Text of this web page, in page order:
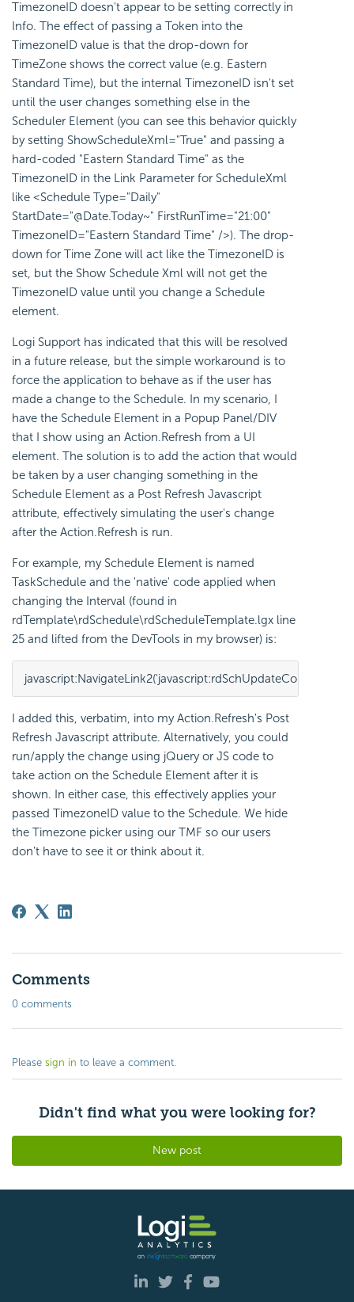
TimezoneID doesn't appear to be setting correctly in
Info. The effect of passing a Token into the
TimezoneID value is that the drop-down for
TimeZone shows the correct value (e.g. Eastern
Standard Time), but the internal TimezoneID isn't set
until the user changes something else in the
Scheduler Element (you can see this behavior quickly
by setting ShowScheduleXml="True" and passing a
hard-coded "Eastern Standard Time" as the
TimezoneID in the Link Parameter for ScheduleXml
like <Schedule Type="Daily"
StartDate="@Date.Today~" FirstRunTime="21:00"
TimezoneID="Eastern Standard Time" />). The drop-
down for Time Zone will act like the TimezoneID is
set, but the Show Schedule Xml will not get the
TimezoneID value until you change a Schedule
element.
Logi Support has indicated that this will be resolved
in a future release, but the simple workaround is to
force the application to behave as if the user has
made a change to the Schedule. In my scenario, I
have the Schedule Element in a Popup Panel/DIV
that I show using an Action.Refresh from a UI
element. The solution is to add the action that would
be taken by a user changing something in the
Schedule Element as a Post Refresh Javascript
attribute, effectively simulating the user's change
after the Action.Refresh is run.
For example, my Schedule Element is named
TaskSchedule and the 'native' code applied when
changing the Interval (found in
rdTemplate\rdSchedule\rdScheduleTemplate.lgx line
25 and lifted from the DevTools in my browser) is:
I added this, verbatim, into my Action.Refresh's Post
Refresh Javascript attribute. Alternatively, you could
run/apply the change using jQuery or JS code to
take action on the Schedule Element after it is
shown. In either case, this effectively applies your
passed TimezoneID value to the Schedule. We hide
the Timezone picker using our TMF so our users
don't have to see it or think about it.
Comments
0 comments
Please sign in to leave a comment.
Didn't find what you were looking for?
New post